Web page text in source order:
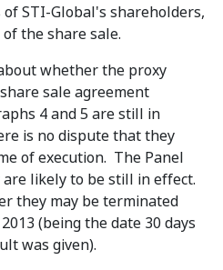
STI-Global's shareholders,
the share sale.
whether the proxy
sale agreement
4 and 5 are still in
is no dispute that they
of execution. The Panel
likely to be still in effect.
they may be terminated
(being the date 30 days
was given).